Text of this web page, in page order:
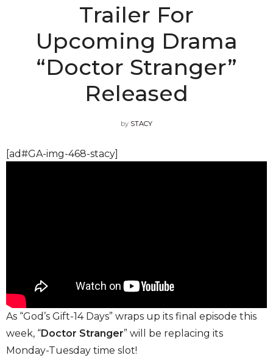
Trailer For
Upcoming Drama
“Doctor Stranger”
Released
by STACY
[ad#GA-img-468-stacy]
As “God’s Gift-14 Days” wraps up its final episode this
week, “Doctor Stranger” will be replacing its
Monday-Tuesday time slot!